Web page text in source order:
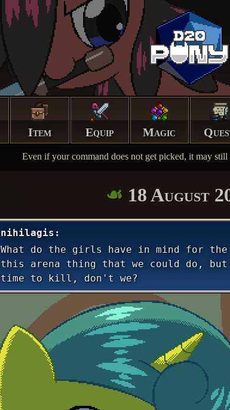
Item Equip Magic
Even if your command does not get picked, it may
18 August
nihilagis
What do the girls have in mind for
this arena thing that we could do, but
time to kill, don't we?